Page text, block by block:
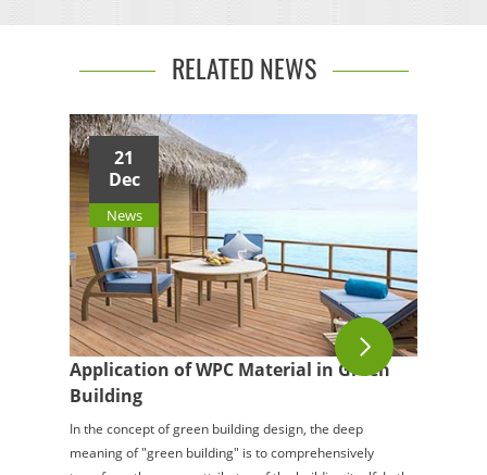
RELATED NEWS
21
Dec
News
Application of WPC Material in Green
Building
In the concept of green building design, the deep
meaning of "green building" is to comprehensively